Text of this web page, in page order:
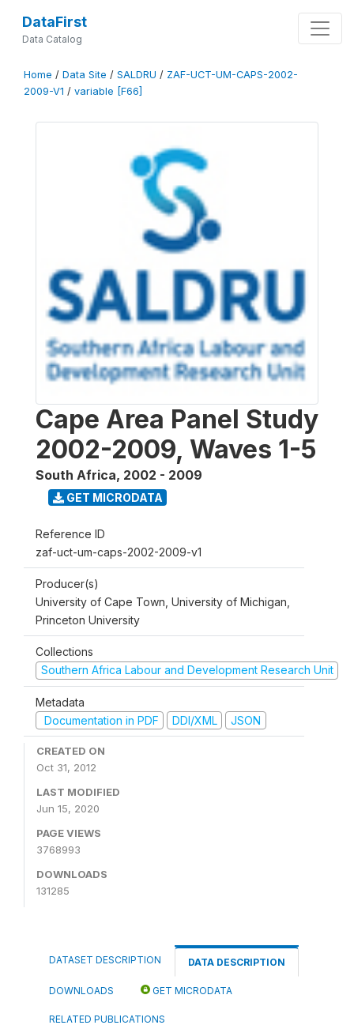
DataFirst
Data Catalog
Home / Data Site / SALDRU / ZAF-UCT-UM-CAPS-2002-
2009-V1 / variable [F66]
Cape Area Panel Study
2002-2009, Waves 1-5
South Africa, 2002 - 2009
GET MICRODATA
Reference ID
zaf-uct-um-caps-2002-2009-v1
Producer(s)
University of Cape Town, University of Michigan,
Princeton University
Collections
Southern Africa Labour and Development Research Unit
Metadata
Documentation in PDF
DDI/XML JSON
CREATED ON
Oct 31, 2012
LAST MODIFIED
Jun 15, 2020
PAGE VIEWS
3768993
DOWNLOADS
131285
DATASET DESCRIPTION DATA DESCRIPTION
DOWNLOADS GET MICRODATA
RELATED PUBLICATIONS